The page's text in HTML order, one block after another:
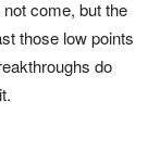
come, but the
those low points
do